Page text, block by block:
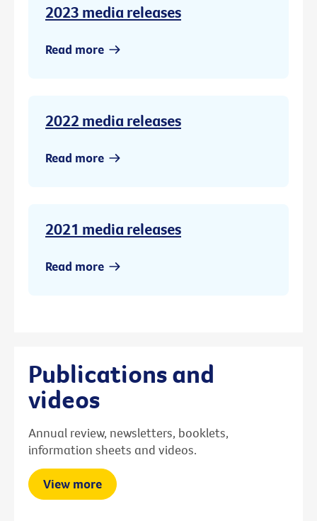
2023 media releases
Read more
2022 media releases
Read more
2021 media releases
Read more
Publications and
videos
Annual review, newsletters, booklets,
information sheets and videos.
View more